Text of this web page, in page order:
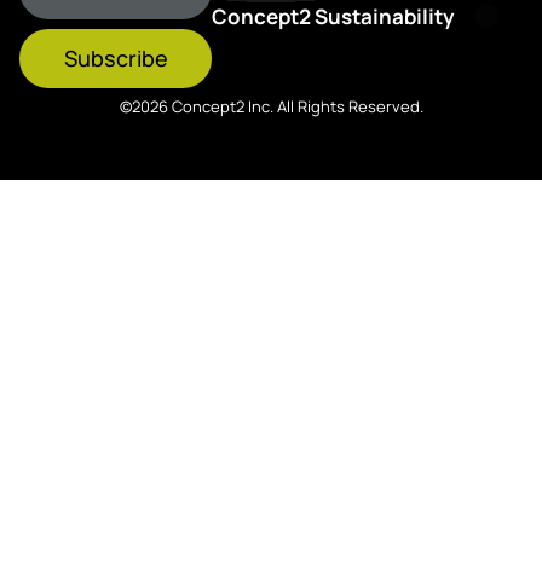
Subscribe
Concept2 Sustainability
©2026 Concept2 Inc. All Rights Reserved.